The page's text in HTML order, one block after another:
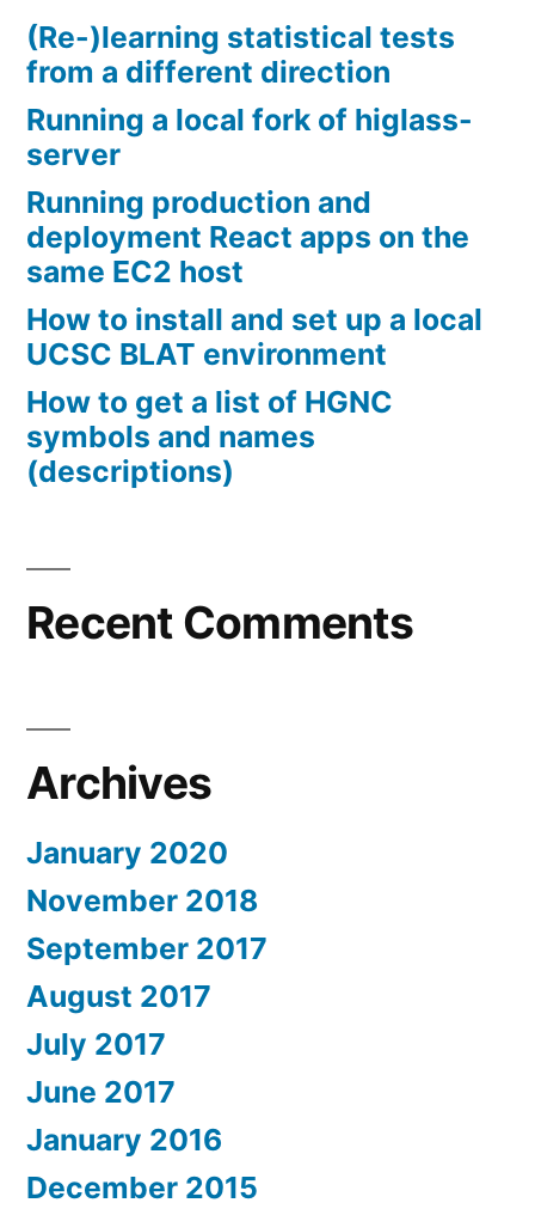
(Re-)learning statistical tests
from a different direction
Running a local fork of higlass-
server
Running production and
deployment React apps on the
same EC2 host
How to install and set up a local
UCSC BLAT environment
How to get a list of HGNC
symbols and names
(descriptions)
Recent Comments
Archives
January 2020
November 2018
September 2017
August 2017
July 2017
June 2017
January 2016
December 2015